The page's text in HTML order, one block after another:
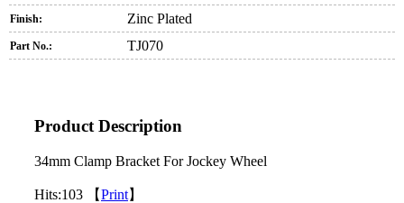
Finish: Zinc Plated
Part No.: TJ070
Product Description
34mm Clamp Bracket For Jockey Wheel
Hits:103 【Print】